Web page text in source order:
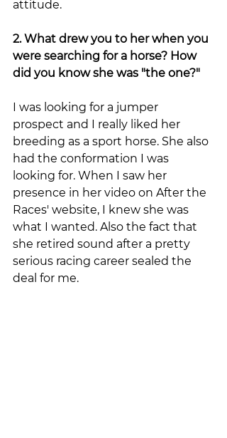
attitude.
2. What drew you to her when you
were searching for a horse? How
did you know she was "the one?"
I was looking for a jumper
prospect and I really liked her
breeding as a sport horse. She also
had the conformation I was
looking for. When I saw her
presence in her video on After the
Races' website, I knew she was
what I wanted. Also the fact that
she retired sound after a pretty
serious racing career sealed the
deal for me.